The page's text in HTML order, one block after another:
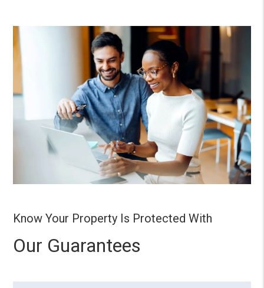
Know Your Property Is Protected With
Our Guarantees